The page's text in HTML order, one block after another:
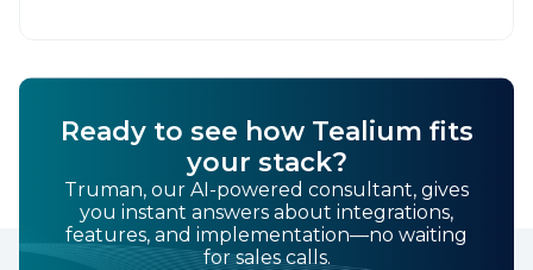
Ready to see how Tealium fits
your stack?
Truman, our AI-powered consultant, gives
you instant answers about integrations,
features, and implementation—no waiting
for sales calls.